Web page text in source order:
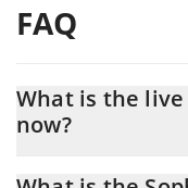
FAQ
What is the live
now?